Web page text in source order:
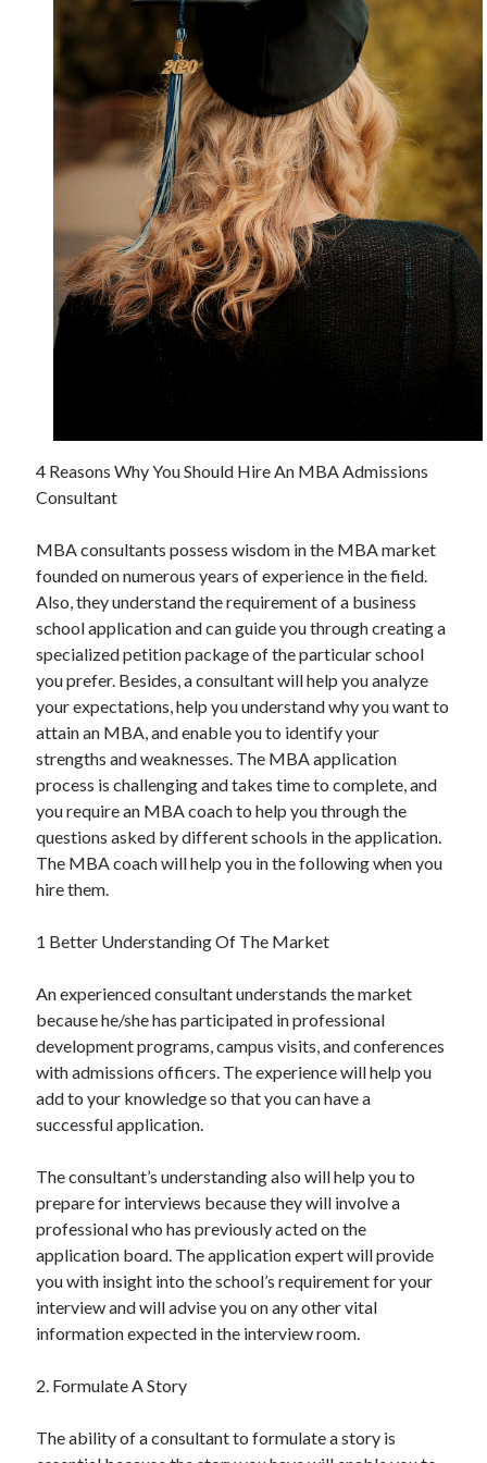
June 2021
March 2021
January 2021
December 2020
October 2020
September 2020
August 2020
July 2020
June 2020
Recent Posts
Veins
Overcoming Academic Burnout: A Practical Framework for Modern
Higher Education
The Role of Faculty Mentorship in Supporting Graduate Student Well-
The Intersection of Neurodiversity and Psychological Support in
Schools
Cultivating Emotional Resilience in Early Childhood Education
4 Reasons Why You Should Hire An MBA Admissions
Consultant
MBA consultants possess wisdom in the MBA market
founded on numerous years of experience in the field.
Also, they understand the requirement of a business
school application and can guide you through creating a
specialized petition package of the particular school
you prefer. Besides, a consultant will help you analyze
your expectations, help you understand why you want to
attain an MBA, and enable you to identify your
strengths and weaknesses. The MBA application
process is challenging and takes time to complete, and
you require an MBA coach to help you through the
questions asked by different schools in the application.
The MBA coach will help you in the following when you
hire them.
1 Better Understanding Of The Market
An experienced consultant understands the market
because he/she has participated in professional
development programs, campus visits, and conferences
with admissions officers. The experience will help you
add to your knowledge so that you can have a
successful application.
The consultant’s understanding also will help you to
prepare for interviews because they will involve a
professional who has previously acted on the
application board. The application expert will provide
you with insight into the school’s requirement for your
interview and will advise you on any other vital
information expected in the interview room.
2. Formulate A Story
The ability of a consultant to formulate a story is